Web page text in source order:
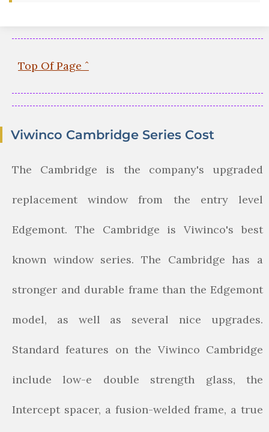
Top Of Page ˆ
Viwinco Cambridge Series Cost
The Cambridge is the company's upgraded
replacement window from the entry level
Edgemont. The Cambridge is Viwinco's best
known window series. The Cambridge has a
stronger and durable frame than the Edgemont
model, as well as several nice upgrades.
Standard features on the Viwinco Cambridge
include low-e double strength glass, the
Intercept spacer, a fusion-welded frame, a true